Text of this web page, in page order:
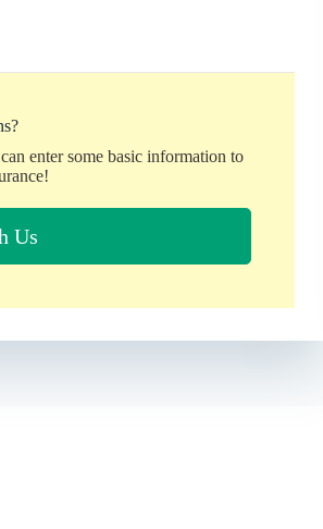
enter some basic information to
Us